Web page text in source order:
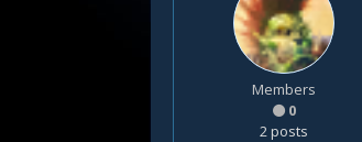
Members
0
2 posts